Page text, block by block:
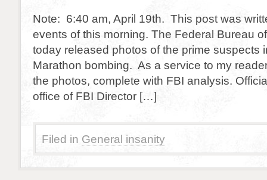
Note: 6:40 am, April 19th. This post was
events of this morning. The Federal Bureau
today released photos of the prime suspects
Marathon bombing. As a service to my
the photos, complete with FBI analysis.
office of FBI Director […]
Filed in General insanity